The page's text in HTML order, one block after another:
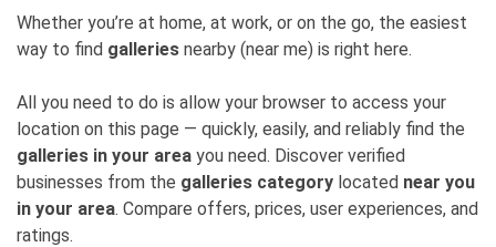
Whether you’re at home, at work, or on the go, the easiest
way to find galleries nearby (near me) is right here.
All you need to do is allow your browser to access your
location on this page — quickly, easily, and reliably find the
galleries in your area you need. Discover verified
businesses from the galleries category located near you
in your area. Compare offers, prices, user experiences, and
ratings.